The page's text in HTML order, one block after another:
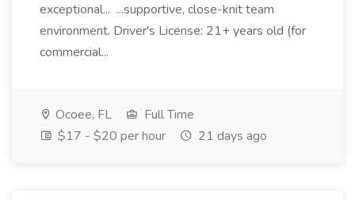
exceptional... ...supportive, close-knit team
environment. Driver's License: 21+ years old (for
commercial...
Ocoee, FL
Full Time
$17 - $20 per hour
21 days ago